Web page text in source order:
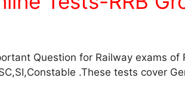
Question for Railway exams of
.These tests cover